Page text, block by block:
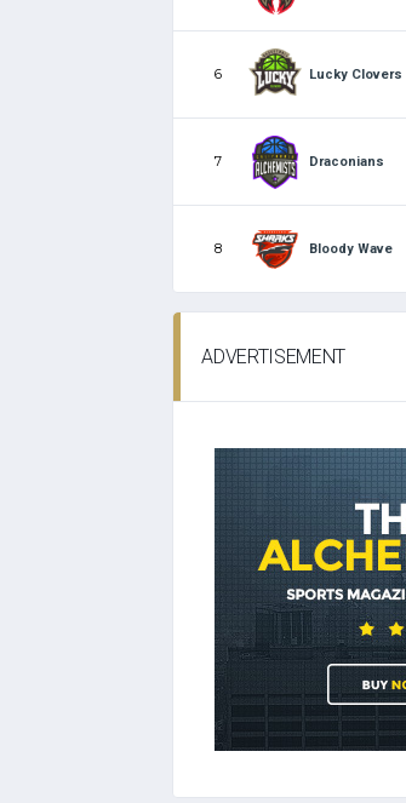
6 Lucky Clovers
7 Draconians
8 Bloody Wave
ADVERTISEMENT